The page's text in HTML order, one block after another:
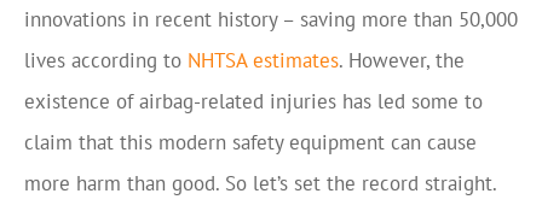
innovations in recent history – saving more than 50,000
lives according to NHTSA estimates. However, the
existence of airbag-related injuries has led some to
claim that this modern safety equipment can cause
more harm than good. So let’s set the record straight.